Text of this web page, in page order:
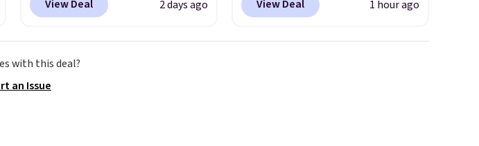
chair with a built-in footrest.
chair as a regular upright
office chair. Please note, you'll
View Deal 2 days ago
for a set like this. Target and
View Deal 1 hour ago
with this deal?
an Issue